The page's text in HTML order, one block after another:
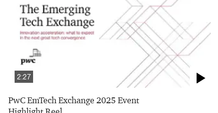
2:27
PwC EmTech Exchange 2025 Event